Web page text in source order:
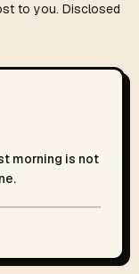
to you. Disclosed
morning is not